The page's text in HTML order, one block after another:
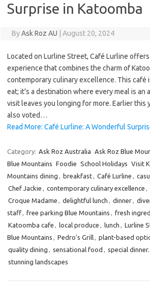
Surprise in Katoomba
ByAsk Roz AU August 20, 2024
Located on Lurline Street, Café Lurline
experience that combines the charm of
contemporary culinary excellence. This café
eat; it’s a destination where every meal is an
visit leaves you longing for more. Earlier this
also voted…
Read More: Café Lurline: A Wonderful
Category: Ask Roz Australia Ask Roz Blue
Blue Mountains Foodie School Holidays Visit
Mountains dining , breakfast, Café Lurline ,
Chef Jackie , contemporary culinary excellence ,
Croque Madame , delightful lunch , dinner,
staff, free parking Blue Mountains , fresh
Katoomba cafe , local produce , lunch , Lurline
Blue Mountains , Pedro's Grill, plant-based
quality dining , sensational food , special dinner.
stunning landscapes